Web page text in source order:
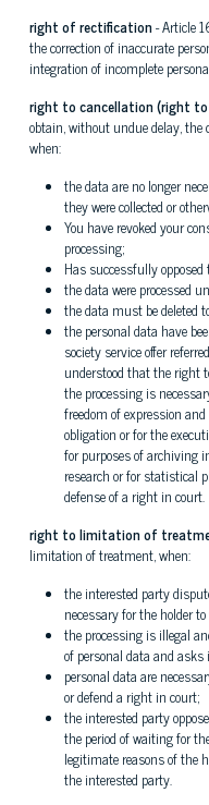
right of rectification- Article
the correction of inaccurate
integration of incomplete
right to cancellation (right
obtain, without undue delay, the
when:
the data are no longer
they were collected or
You have revoked your
processing;
Has successfully
the data were processed
the data must be deleted
the personal data have
society service offer
understood that the right
the processing is
freedom of expression
obligation or for the
for purposes of archiving
research or for statistical
defense of a right in court.
right to limitation of
limitation of treatment, when:
the interested party
necessary for the holder
the processing is illegal
of personal data and
personal data are
or defend a right in court;
the interested party
the period of waiting for
legitimate reasons of the
the interested party.